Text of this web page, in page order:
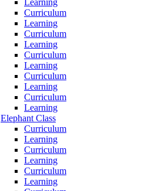
Learning
Curriculum
Learning
Curriculum
Learning
Curriculum
Learning
Curriculum
Learning
Curriculum
Learning
Elephant Class
Curriculum
Learning
Curriculum
Learning
Curriculum
Learning